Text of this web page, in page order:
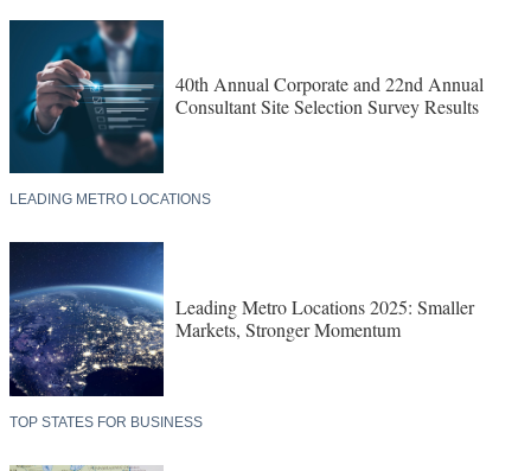
40th Annual Corporate and 22nd Annual
Consultant Site Selection Survey Results
LEADING METRO LOCATIONS
Leading Metro Locations 2025: Smaller
Markets, Stronger Momentum
TOP STATES FOR BUSINESS